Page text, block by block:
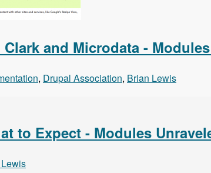
Clark and Microdata -
, Drupal Association, Brian Lewis
to Expect - Modules